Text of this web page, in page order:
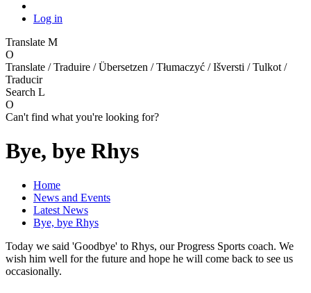
Log in
Translate M
O
Translate / Traduire / Übersetzen / Tłumaczyć / Išversti / Tulkot /
Traducir
Search L
O
Can't find what you're looking for?
Bye, bye Rhys
Home
News and Events
Latest News
Bye, bye Rhys
Today we said 'Goodbye' to Rhys, our Progress Sports coach. We
wish him well for the future and hope he will come back to see us
occasionally.